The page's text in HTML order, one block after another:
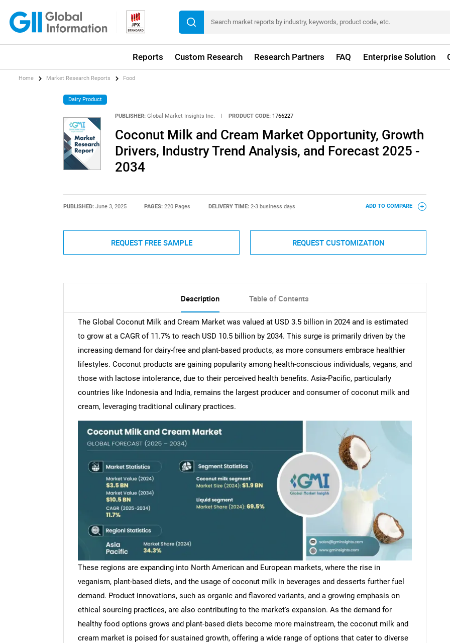
Reports Custom Research Research Partners FAQ Enterprise Solution
Home Market Research Reports Food
Dairy Product
PUBLISHER: Global Market Insights Inc. PRODUCT CODE: 1766227
Coconut Milk and Cream Market Opportunity, Growth
Drivers, Industry Trend Analysis, and Forecast 2025 -
2034
PUBLISHED: June 3, 2025 PAGES:220 Pages DELIVERY TIME: 2-3 business days ADD TO COMPARE
REQUEST FREE SAMPLE REQUEST CUSTOMIZATION
Description Table of Contents
The Global Coconut Milk and Cream Market was valued at USD 3.5 billion in 2024 and is estimated
to grow at a CAGR of 11.7% to reach USD 10.5 billion by 2034. This surge is primarily driven by the
increasing demand for dairy-free and plant-based products, as more consumers embrace healthier
lifestyles. Coconut products are gaining popularity among health-conscious individuals, vegans, and
those with lactose intolerance, due to their perceived health benefits. Asia-Pacific, particularly
countries like Indonesia and India, remains the largest producer and consumer of coconut milk and
cream, leveraging traditional culinary practices.
These regions are expanding into North American and European markets, where the rise in
veganism, plant-based diets, and the usage of coconut milk in beverages and desserts further fuel
demand. Product innovations, such as organic and flavored variants, and a growing emphasis on
ethical sourcing practices, are also contributing to the market's expansion. As the demand for
healthy food options grows and plant-based diets become more mainstream, the coconut milk and
cream market is poised for sustained growth, offering a wide range of options that cater to diverse